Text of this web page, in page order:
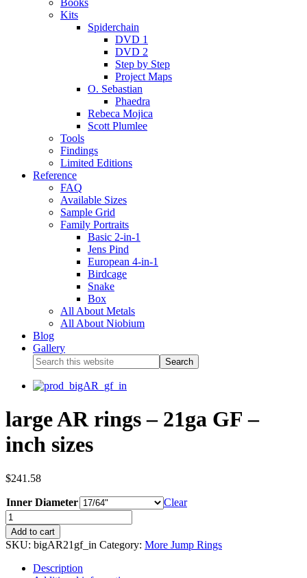
Books
Kits
Spiderchain
DVD 1
DVD 2
Step by Step
Project Maps
O. Sebastian
Phaedra
Rebeca Mojica
Scott Plumlee
Tools
Findings
Limited Editions
Reference
FAQ
Available Sizes
Sample Grid
Family Portraits
Basic 2-in-1
Jens Pind
European 4-in-1
Birdcage
Snake
Box
All About Metals
All About Niobium
Blog
Gallery
large AR rings – 21ga GF –
inch sizes
$241.58
Inner Diameter Clear
Add to cart
SKU: bigAR21gf_in Category: More Jump Rings
Description